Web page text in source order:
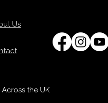
Us
the UK